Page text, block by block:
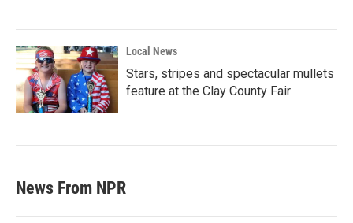
Local News
Stars, stripes and spectacular mullets
feature at the Clay County Fair
News From NPR